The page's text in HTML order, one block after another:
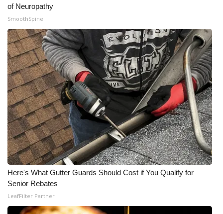
of Neuropathy
SmoothSpine
Here's What Gutter Guards Should Cost if You Qualify for
Senior Rebates
LeafFilter Partner